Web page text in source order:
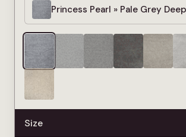
Princess Pearl » Pale Grey
Size